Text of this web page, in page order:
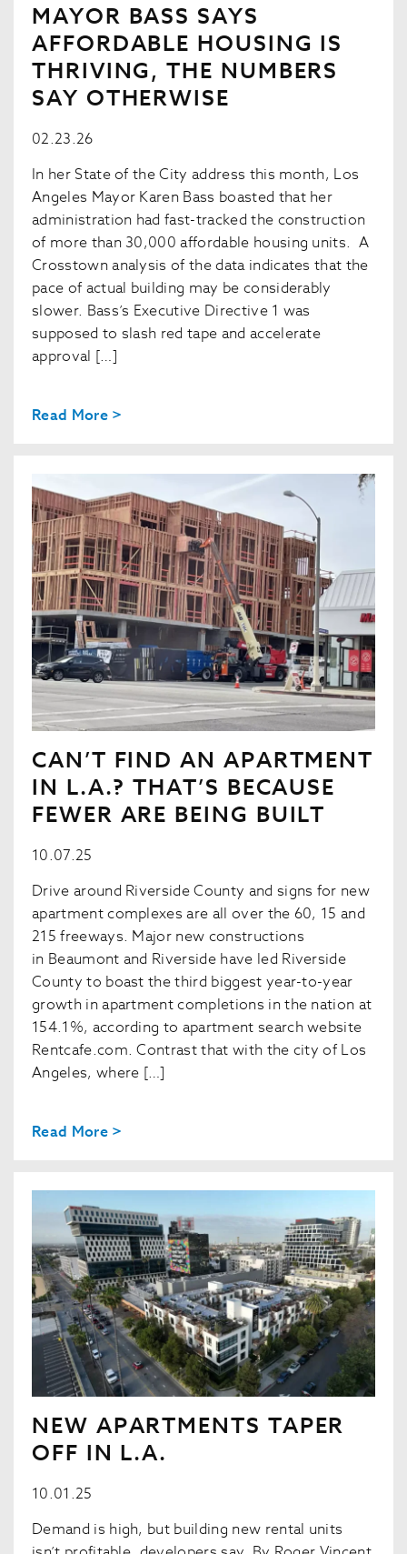
MAYOR BASS SAYS
AFFORDABLE HOUSING IS
THRIVING, THE NUMBERS
SAY OTHERWISE
02.23.26
In her State of the City address this month, Los
Angeles Mayor Karen Bass boasted that her
administration had fast-tracked the construction
of more than 30,000 affordable housing units. A
Crosstown analysis of the data indicates that the
pace of actual building may be considerably
slower. Bass’s Executive Directive 1 was
supposed to slash red tape and accelerate
approval […]
Read More >
CAN’T FIND AN APARTMENT
IN L.A.? THAT’S BECAUSE
FEWER ARE BEING BUILT
10.07.25
Drive around Riverside County and signs for new
apartment complexes are all over the 60, 15 and
215 freeways. Major new constructions
in Beaumont and Riverside have led Riverside
County to boast the third biggest year-to-year
growth in apartment completions in the nation at
154.1%, according to apartment search website
Rentcafe.com. Contrast that with the city of Los
Angeles, where […]
Read More >
NEW APARTMENTS TAPER
OFF IN L.A.
10.01.25
Demand is high, but building new rental units